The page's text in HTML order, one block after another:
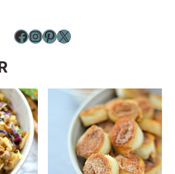
Facebook InstagramPinterest X